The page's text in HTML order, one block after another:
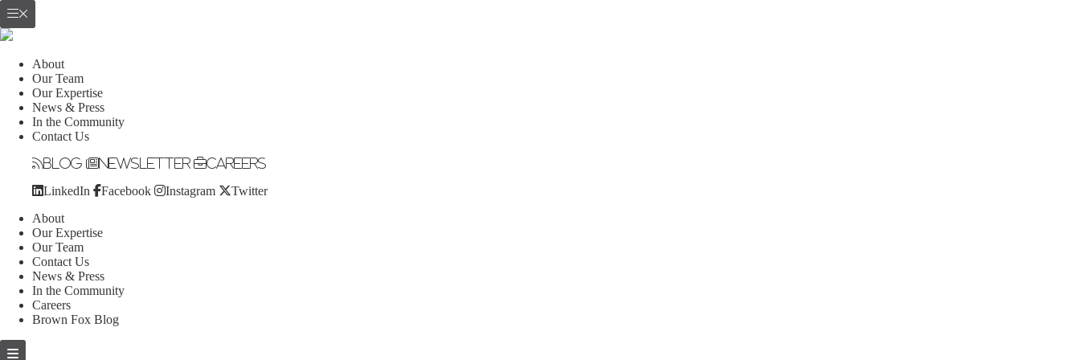
About
Our Team
Our Expertise
News & Press
In the Community
Contact Us
Blog Newsletter Careers
LinkedIn Facebook Instagram Twitter
About
Our Expertise
Our Team
Contact Us
News & Press
In the Community
Careers
Brown Fox Blog
Skip